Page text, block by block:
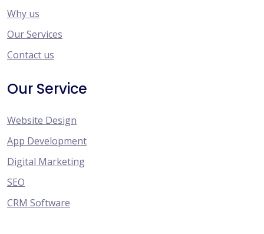
Why us
Our Services
Contact us
Our Service
Website Design
App Development
Digital Marketing
SEO
CRM Software